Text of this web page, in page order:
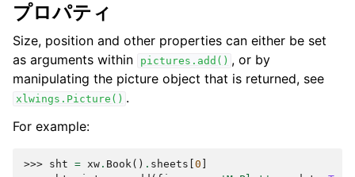
プロパティ
Size, position and other properties can either be set
as arguments within
pictures.add() , or by
manipulating the picture object that is returned, see
xlwings.Picture() .
For example:
>>> sht = xw . Book() . sheets 0